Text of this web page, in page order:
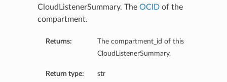
CloudListenerSummary. The OCIDof the
compartment.
Returns:
The compartment_id of this
CloudListenerSummary.
Return type: str